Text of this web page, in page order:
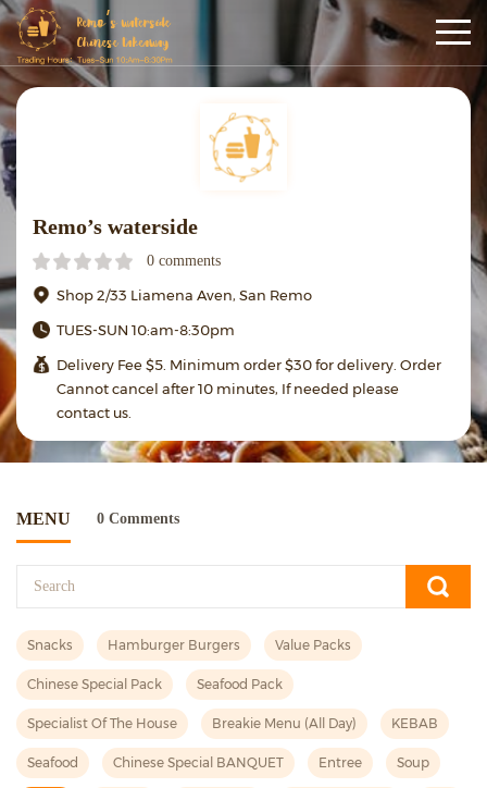
Remo’s waterside
0 comments
Shop 2/33 Liamena Aven, San Remo
TUES-SUN 10:am-8:30pm
Delivery Fee $5. Minimum order $30 for delivery. Order
Cannot cancel after 10 minutes, If needed please
contact us.
MENU 0 Comments
Snacks Hamburger Burgers Value Packs
Chinese Special Pack Seafood Pack
Specialist Of The House Breakie Menu (all Day) KEBAB
Seafood Chinese Special BANQUET Entree Soup